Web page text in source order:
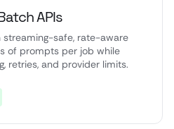
APIs
safe, rate-aware
of prompts per job while
retries, and provider limits.